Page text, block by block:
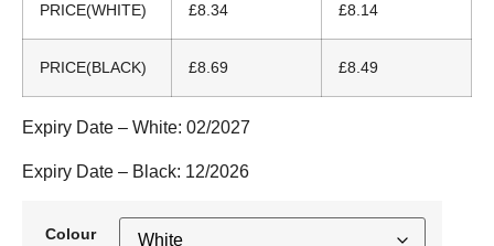
PRICE(WHITE) £8.34 £8.14
PRICE(BLACK) £8.69 £8.49
Expiry Date – White: 02/2027
Expiry Date – Black: 12/2026
Colour